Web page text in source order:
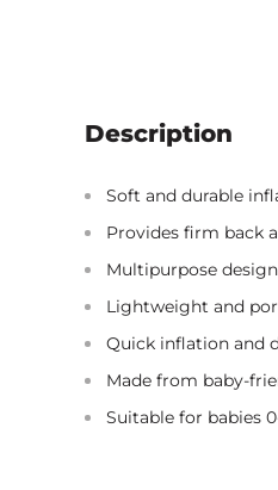
Description
Soft and durable
Provides firm back
Multipurpose
Lightweight and
Quick inflation and
Made from baby-
Suitable for babies